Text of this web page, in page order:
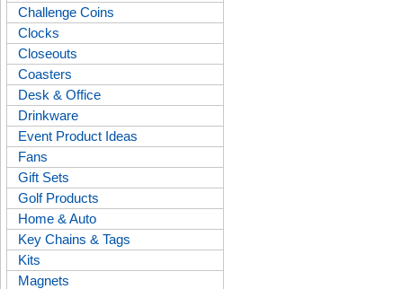
Challenge Coins
Clocks
Closeouts
Coasters
Desk & Office
Drinkware
Event Product Ideas
Fans
Gift Sets
Golf Products
Home & Auto
Key Chains & Tags
Kits
Magnets